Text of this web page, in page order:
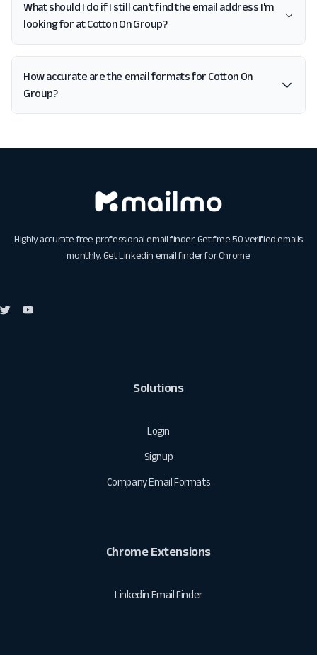
What should I do if I still can't find the email address I'm
looking for at Cotton On Group?
How accurate are the email formats for Cotton On
Group?
Highly accurate free professional email finder. Get free 50 verified emails
monthly. GetLinkedin email finder for Chrome
Solutions
Login
Signup
Company Email Formats
Chrome Extensions
Linkedin Email Finder